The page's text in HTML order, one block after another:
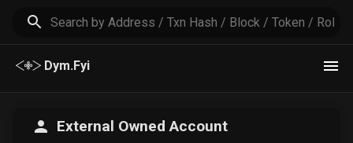
Dym.Fyi
External Owned Account